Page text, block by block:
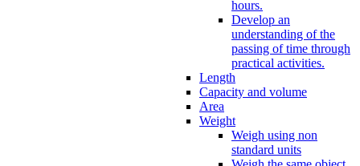
hours.
Develop an
understanding of the
passing of time through
practical activities.
Length
Capacity and volume
Area
Weight
Weigh using non
standard units